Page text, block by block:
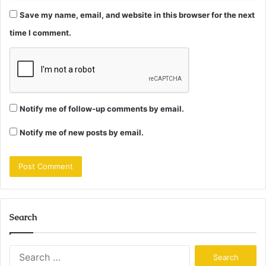
Save my name, email, and website in this browser for the next
time I comment.
Notify me of follow-up comments by email.
Notify me of new posts by email.
Search